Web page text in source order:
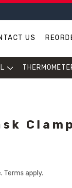
US
Terms apply.